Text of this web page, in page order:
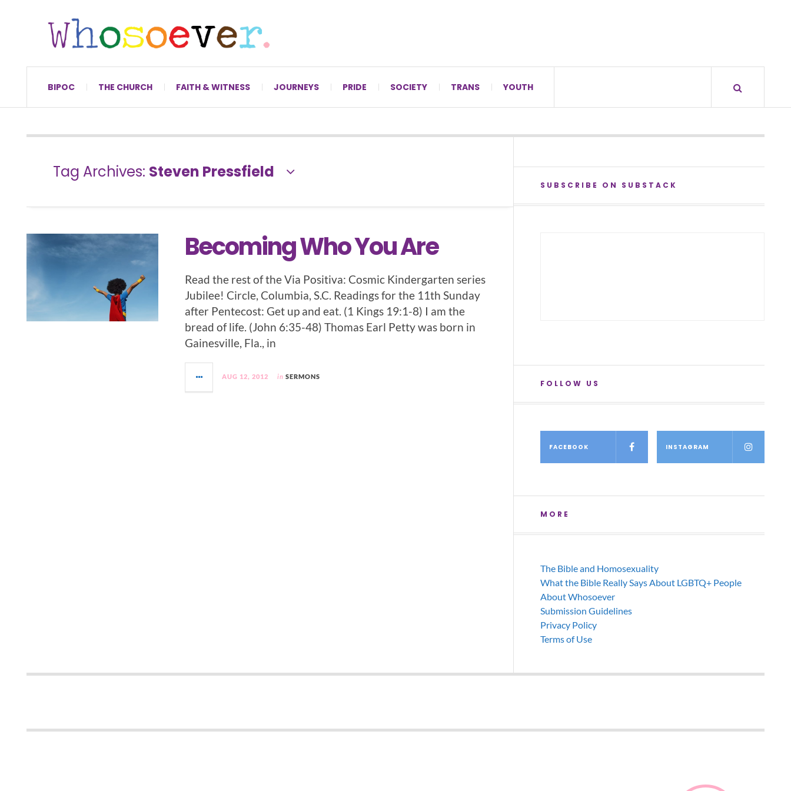
BIPOC THE CHURCH FAITH & WITNESS JOURNEYS PRIDE SOCIETY TRANS YOUTH
Tag Archives: Steven Pressfield
Becoming Who You Are
Read the rest of the Via Positiva: Cosmic Kindergarten series
Jubilee! Circle, Columbia, S.C. Readings for the 11th Sunday
after Pentecost: Get up and eat. (1 Kings 19:1-8) I am the
bread of life. (John 6:35-48) Thomas Earl Petty was born in
Gainesville, Fla., in
AUG 12, 2012 in SERMONS
SUBSCRIBE ON SUBSTACK
FOLLOW US
FACEBOOK INSTAGRAM
MORE
The Bible and Homosexuality
What the Bible Really Says About LGBTQ+ People
About Whosoever
Submission Guidelines
Privacy Policy
Terms of Use